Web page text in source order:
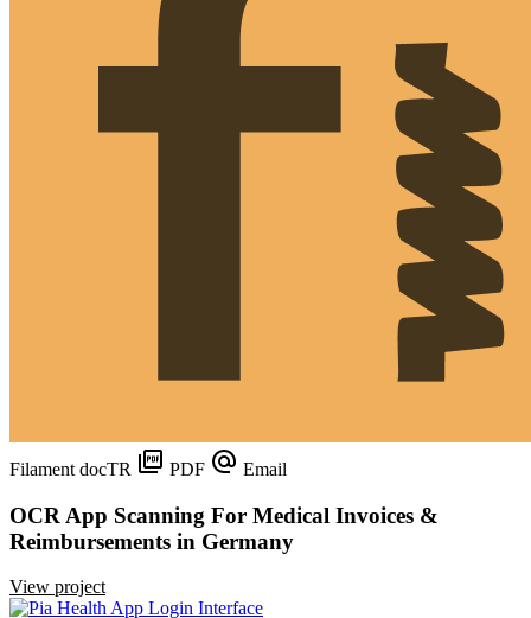
Filament docTR PDF Email
OCR App Scanning For Medical Invoices &
Reimbursements in Germany
View project